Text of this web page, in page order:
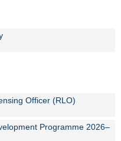
Officer (RLO)
Programme 2026–